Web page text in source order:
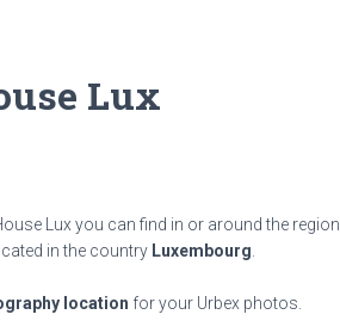
Lux
Lux you can find in or around the region
in the country Luxembourg
location for your Urbex photos.